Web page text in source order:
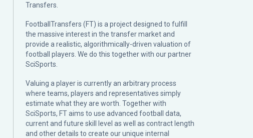
Transfers.
FootballTransfers (FT) is a project designed to fulfill
the massive interest in the transfer market and
provide a realistic, algorithmically-driven valuation of
football players. We do this together with our partner
SciSports
Valuing a player is currently an arbitrary process
where teams, players and representatives simply
estimate what they are worth. Together with
SciSports, FT aims to use advanced football data,
current and future skill level as well as contract length
and other details to create our unique internal